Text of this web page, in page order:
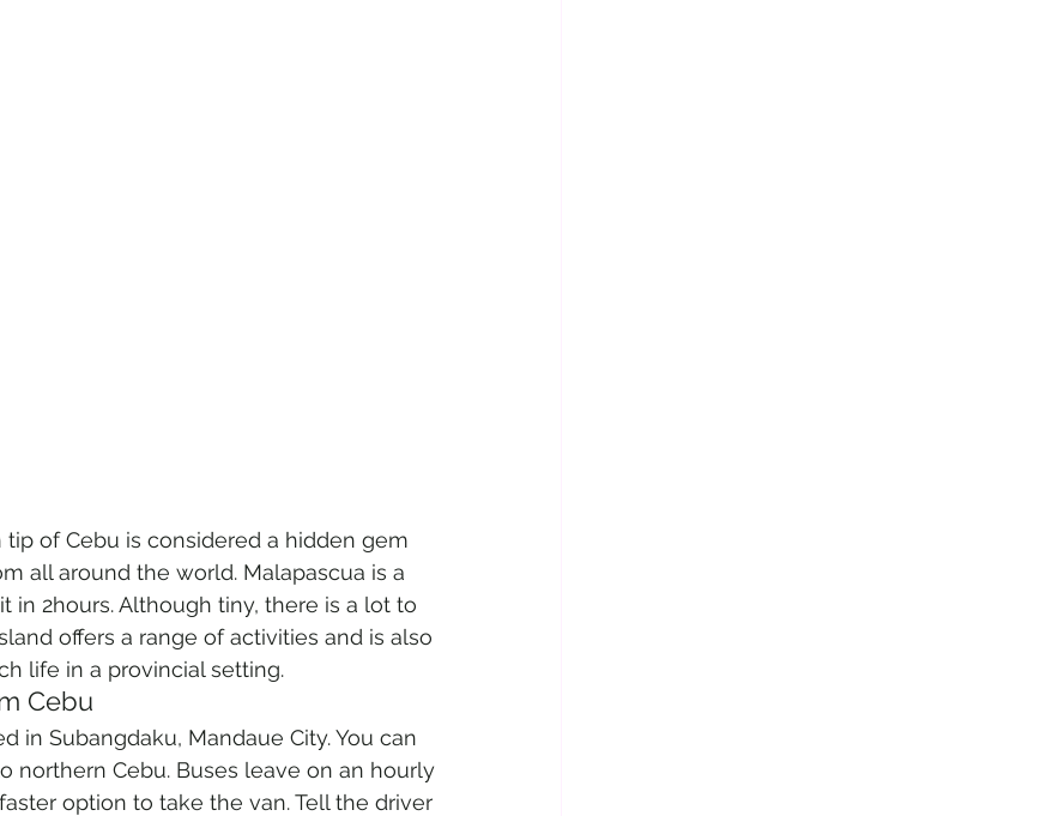
of Cebu is considered a hidden gem
all around the world. Malapascua is a
in 2hours. Although tiny, there is a lot to
offers a range of activities and is also
life in a provincial setting.
Cebu
in Subangdaku, Mandaue City. You can
northern Cebu. Buses leave on an hourly
option to take the van. Tell the driver